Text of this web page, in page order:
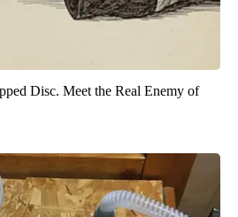
Disc. Meet the Real Enemy of